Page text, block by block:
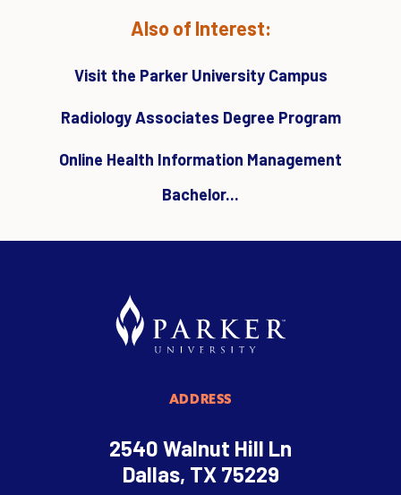
Also of Interest:
Visit the Parker University Campus
Radiology Associates Degree Program
Online Health Information Management
Bachelor...
ADDRESS
2540 Walnut Hill Ln
Dallas, TX 75229